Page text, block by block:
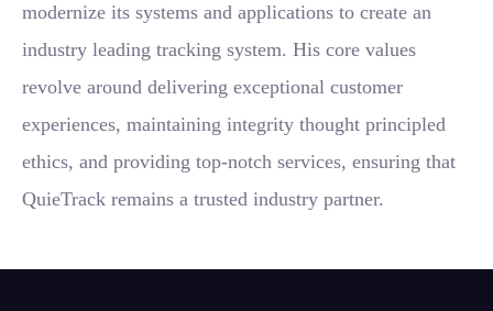
modernize its systems and applications to create an
industry leading tracking system. His core values
revolve around delivering exceptional customer
experiences, maintaining integrity thought principled
ethics, and providing top-notch services, ensuring that
QuieTrack remains a trusted industry partner.